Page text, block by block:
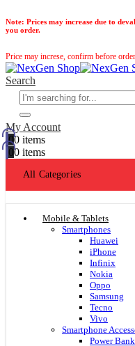
Note: Prices may increase due to
you order.
Price may increse, confirm before
Search
My Account
00 items
00 items
All Categories
Mobile & Tablets
Smartphones
Huawei
iPhone
Infinix
Nokia
Oppo
Samsung
Tecno
Vivo
Smartphone
Power